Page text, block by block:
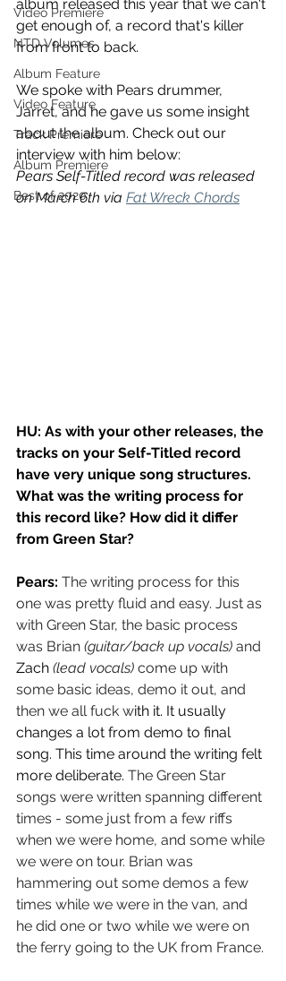
Video Premiere
NTD Volumes
Album Feature
Video Feature
Track Premiere
Album Premiere
Best of 2020
album released this year that we can't
get enough of, a record that's killer
from front to back.
We spoke with Pears drummer,
Jarret, and he gave us some insight
about the album. Check out our
interview with him below:
Pears Self-Titled record was released
on March 6th via Fat Wreck Chords
HU: As with your other releases, the
tracks on your Self-Titled record
have very unique song structures.
What was the writing process for
this record like? How did it differ
from Green Star?
Pears: The writing process for this
one was pretty fluid and easy. Just as
with Green Star, the basic process
was Brian (guitar/back up vocals) and
Zach (lead vocals) come up with
some basic ideas, demo it out, and
then we all fuck with it. It usually
changes a lot from demo to final
song. This time around the writing felt
more deliberate. The Green Star
songs were written spanning different
times - some just from a few riffs
when we were home, and some while
we were on tour. Brian was
hammering out some demos a few
times while we were in the van, and
he did one or two while we were on
the ferry going to the UK from France.